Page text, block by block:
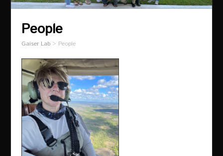
People
Gaiser Lab> People